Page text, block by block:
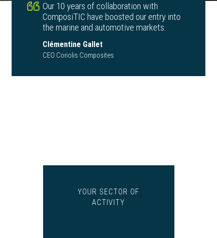
Our 10 years of collaboration with
ComposiTIC have boosted our entry into
the marine and automotive markets.
Clémentine Gallet
CEO Coriolis Composites
YOUR SECTOR OF
ACTIVITY